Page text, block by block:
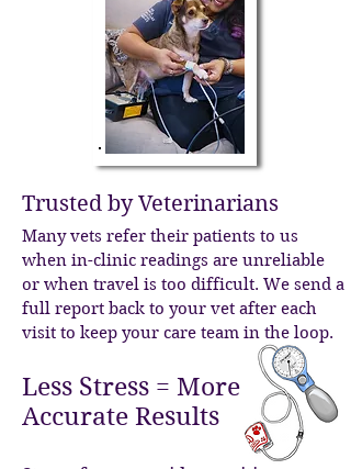
Trusted by Veterinarians
Many vets refer their patients to us
when in-clinic readings are unreliable
or when travel is too difficult. We send a
full report back to your vet after each
visit to keep your care team in the loop.
Less Stress = More
Accurate Results